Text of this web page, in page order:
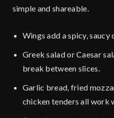
simple and shareable.
Wings add a spicy, saucy
Greek salad or Caesar
break between slices.
Garlic bread, fried
chicken tenders all work